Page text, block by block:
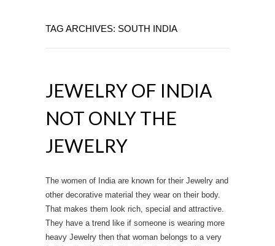
TAG ARCHIVES: SOUTH INDIA
JEWELRY OF INDIA
NOT ONLY THE
JEWELRY
The women of India are known for their Jewelry and
other decorative material they wear on their body.
That makes them look rich, special and attractive.
They have a trend like if someone is wearing more
heavy Jewelry then that woman belongs to a very